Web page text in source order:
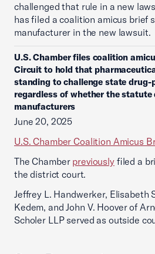
challenged that rule in a new
has filed a coalition amicus brief
manufacturer in the new lawsuit.
U.S. Chamber files coalition
Circuit to hold that
standing to challenge state
regardless of whether the
manufacturers
June 20, 2025
U.S. Chamber Coalition Amicus
The Chamber previouslyfiled a
the district court.
Jeffrey L. Handwerker, Elisabeth
Kedem, and John V. Hoover of
Scholer LLP served as outside